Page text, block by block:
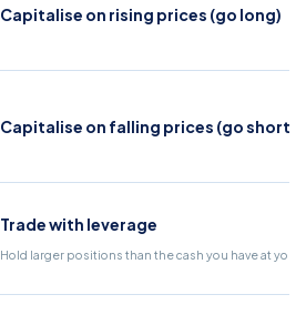
Capitalise on rising prices (go long)
Capitalise on falling prices (go short)
Trade with leverage
Hold larger positions than the cash you have at your